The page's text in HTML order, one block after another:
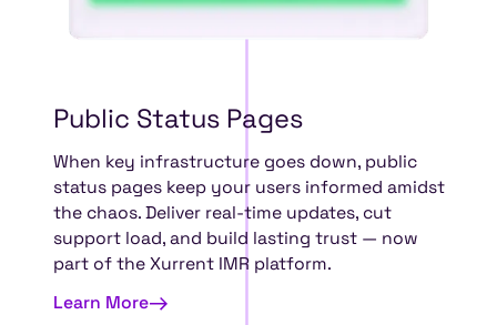
Public Status Pages
When key infrastructure goes down, public
status pages keep your users informed amidst
the chaos. Deliver real-time updates, cut
support load, and build lasting trust — now
part of the Xurrent IMR platform.
Learn More